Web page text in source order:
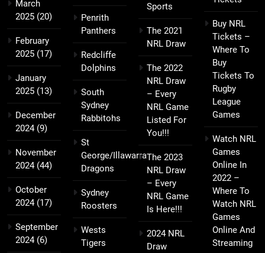
March
2025 (20)
February
2025 (17)
January
2025 (13)
December
2024(9)
November
2024(44)
October
2024(17)
September
2024(6)
Penrith
Panthers
Redcliffe
Dolphins
South
Sydney
Rabbitohs
St
George/Illawarra
Dragons
Sydney
Roosters
Wests
Tigers
Sports
The 2021
NRL Draw
The 2022
NRL Draw
– Every
NRL Game
Listed For
You!!!
The 2023
NRL Draw
– Every
NRL Game
Is Here!!!
2024 NRL
Draw
Buy NRL
Tickets –
Where To
Buy
Tickets To
Rugby
League
Games
Watch NRL
Games
Online In
2022 –
Where To
Watch NRL
Games
Online And
Streaming